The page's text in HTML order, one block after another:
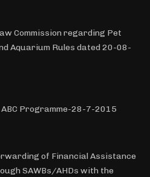
Commission regarding Pet
Aquarium Rules dated 20-08-
Programme-28-7-2015
of Financial Assistance
SAWBs/AHDs with the